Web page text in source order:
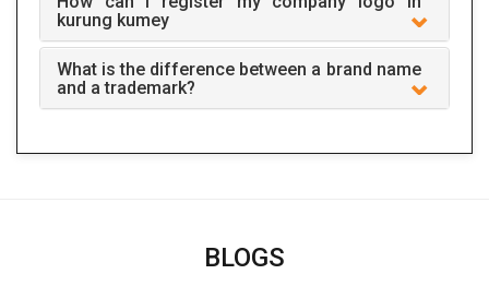
kurung kumey
What is the difference between a brand name
and a trademark?
BLOGS